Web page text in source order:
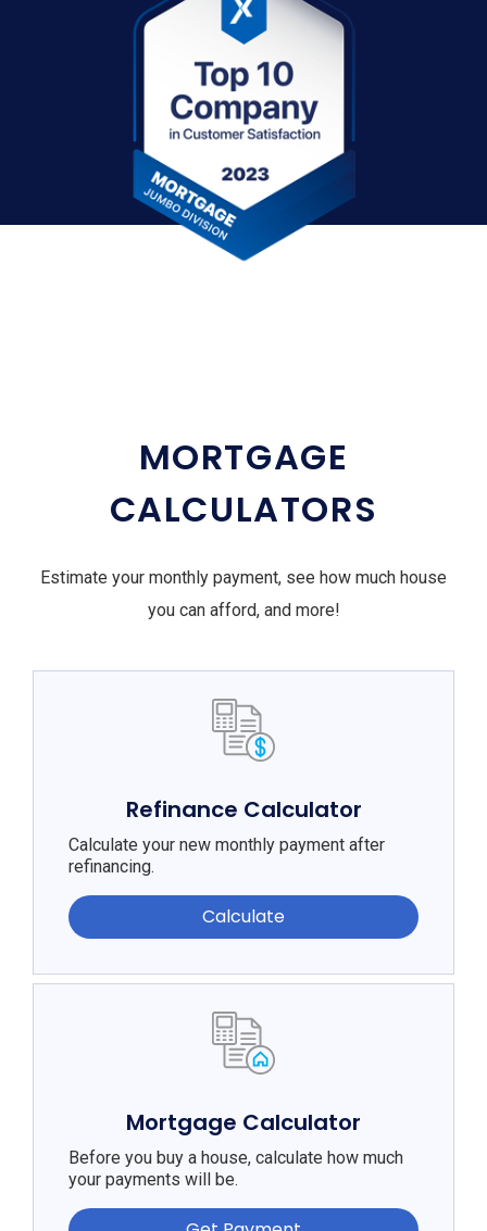
MORTGAGE
CALCULATORS
Estimate your monthly payment, see how much house
you can afford, and more!
Refinance Calculator
Calculate your new monthly payment after
refinancing.
Calculate
Mortgage Calculator
Before you buy a house, calculate how much
your payments will be.